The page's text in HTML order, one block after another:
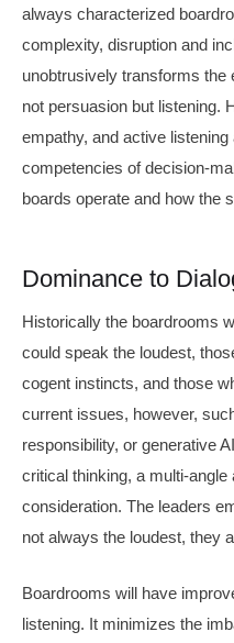
always characterized
complexity, disruption and
unobtrusively transforms
not persuasion but listening.
empathy, and active
competencies of decision-
boards operate and how the
Dominance to
Historically the boardrooms
could speak the loudest,
cogent instincts, and those
current issues, however,
responsibility, or generative
critical thinking, a multi-
consideration. The leaders
not always the loudest, they
Boardrooms will have
listening. It minimizes the